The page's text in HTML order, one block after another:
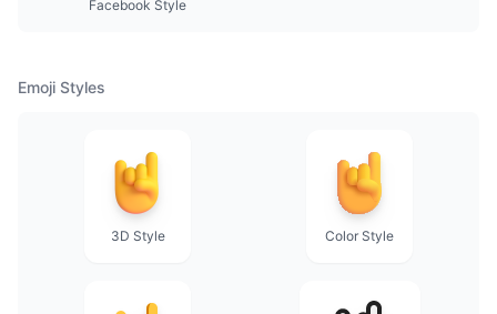
Facebook Style
Emoji Styles
3D Style Color Style